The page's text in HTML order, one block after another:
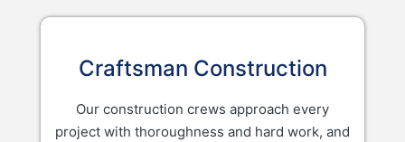
Craftsman Construction
Our construction crews approach every
project with thoroughness and hard work, and